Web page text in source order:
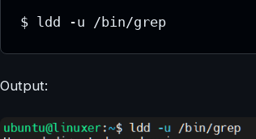
$ ldd -u /bin/grep
Output: